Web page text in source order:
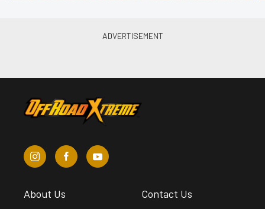
About Us Contact Us